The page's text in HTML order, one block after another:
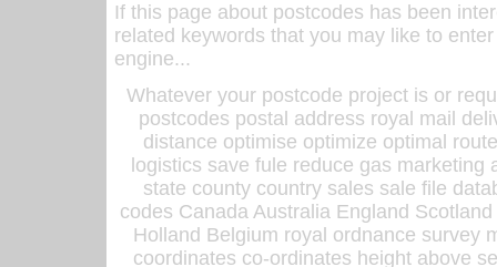
If this page about postcodes has been
related keywords that you may like to
engine...
Whatever your postcode project is or
postcodes postal address royal mail
distance optimise optimize optimal
logistics save fule reduce gas
state county country sales sale file
codes Canada Australia England
Holland Belgium royal ordnance survey
coordinates co-ordinates height above